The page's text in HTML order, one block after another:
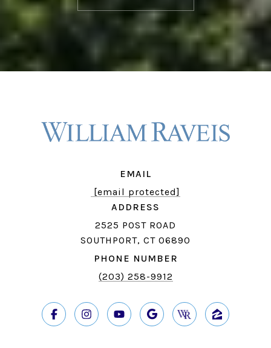
EMAIL
[email protected]
ADDRESS
2525 POST ROAD
SOUTHPORT, CT 06890
PHONE NUMBER
(203) 258-9912